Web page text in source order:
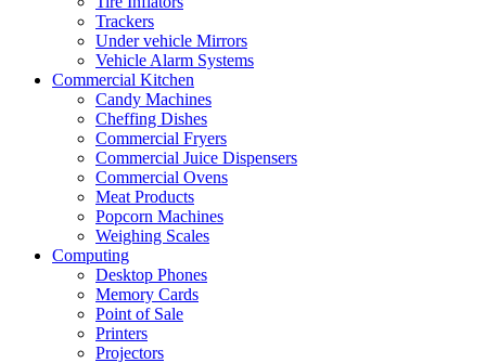
Trackers
Under vehicle Mirrors
Vehicle Alarm Systems
Commercial Kitchen
Candy Machines
Cheffing Dishes
Commercial Fryers
Commercial Juice Dispensers
Commercial Ovens
Meat Products
Popcorn Machines
Weighing Scales
Computing
Desktop Phones
Memory Cards
Point of Sale
Printers
Projectors